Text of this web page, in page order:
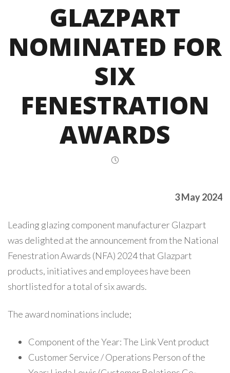
GLAZPART
NOMINATED FOR
SIX
FENESTRATION
AWARDS
3 May 2024
Leading glazing component manufacturer Glazpart
was delighted at the announcement from the National
Fenestration Awards (NFA) 2024 that Glazpart
products, initiatives and employees have been
shortlisted for a total of six awards.
The award nominations include;
Component of the Year: The Link Vent product
Customer Service / Operations Person of the